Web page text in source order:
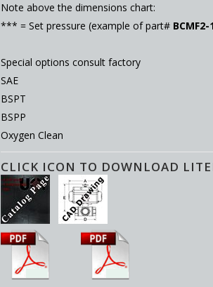
Note above the dimensions chart:
*** = Set pressure (example of part# BCMF2-
Special options consult factory
SAE
BSPT
BSPP
Oxygen Clean
CLICK ICON TO DOWNLOAD